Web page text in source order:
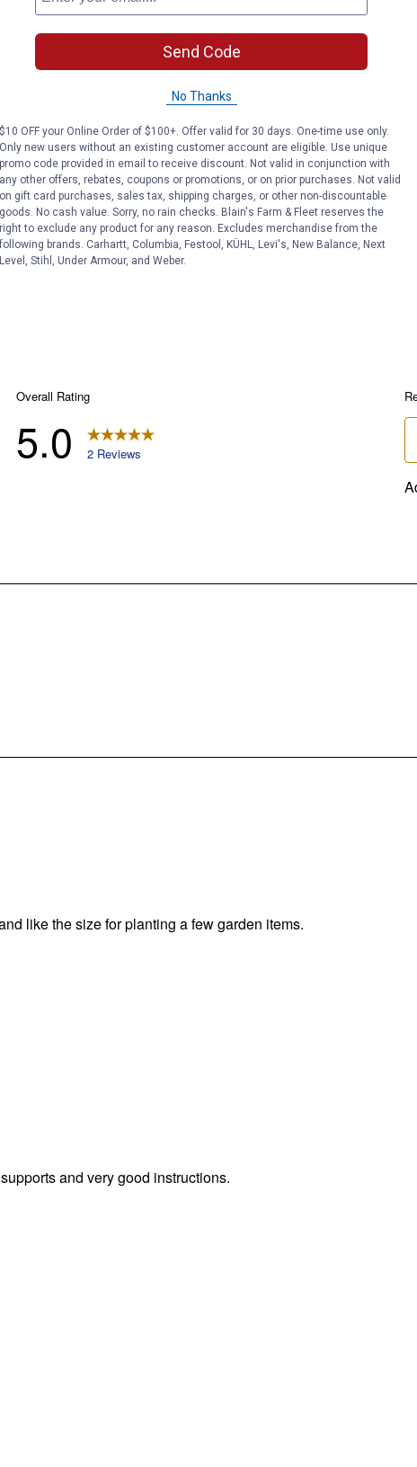
Search
questions
and
answers
ϙSearch
Send Code
No Thanks
$10 OFF your Online Order of $100+. Offer valid for 30 days. One-time use only.
Only new users without an existing customer account are eligible. Use unique
promo code provided in email to receive discount. Not valid in conjunction with
any other offers, rebates, coupons or promotions, or on prior purchases. Not valid
on gift card purchases, sales tax, shipping charges, or other non-discountable
goods. No cash value. Sorry, no rain checks. Blain's Farm & Fleet reserves the
right to exclude any product for any reason. Excludes merchandise from the
following brands. Carhartt, Columbia, Festool, KÜHL, Levi's, New Balance, Next
Level, Stihl, Under Armour, and Weber.